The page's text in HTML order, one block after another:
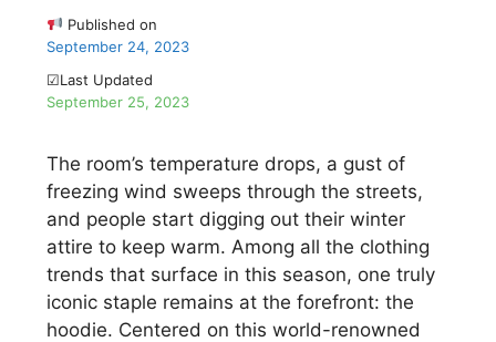
Published on
September 24, 2023
☑Last Updated
September 25, 2023
The room’s temperature drops, a gust of
freezing wind sweeps through the streets,
and people start digging out their winter
attire to keep warm. Among all the clothing
trends that surface in this season, one truly
iconic staple remains at the forefront: the
hoodie. Centered on this world-renowned